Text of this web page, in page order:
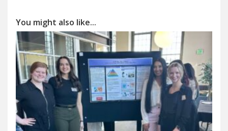
You might also like...